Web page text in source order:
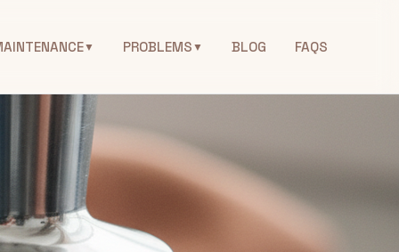
▼ PROBLEMS▼ BLOG FAQS